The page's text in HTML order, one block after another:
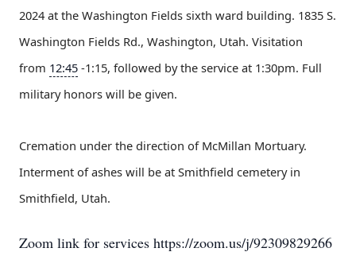
2024 at the Washington Fields sixth ward building. 1835 S.
Washington Fields Rd., Washington, Utah. Visitation
from 12:45 -1:15, followed by the service at 1:30pm. Full
military honors will be given.
Cremation under the direction of McMillan Mortuary.
Interment of ashes will be at Smithfield cemetery in
Smithfield, Utah.
Zoom link for services https://zoom.us/j/92309829266